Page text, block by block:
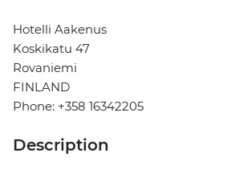
Hotelli Aakenus
Koskikatu 47
Rovaniemi
FINLAND
Phone: +358 16342205
Description